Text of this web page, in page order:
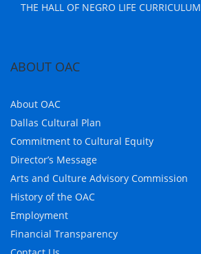
THE HALL OF NEGRO LIFE CURRICULUM
ABOUT OAC
About OAC
Dallas Cultural Plan
Commitment to Cultural Equity
Director’s Message
Arts and Culture Advisory Commission
History of the OAC
Employment
Financial Transparency